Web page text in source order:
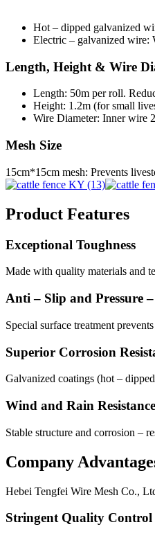
Hot – dipped galvanized
Electric – galvanized wire:
Length, Height & Wire
Length: 50m per roll.
Height: 1.2m (for small
Wire Diameter: Inner wire
Mesh Size
15cm*15cm mesh: Prevents
Product Features
Exceptional Toughness
Made with quality materials and
Anti – Slip and Pressure
Special surface treatment
Superior Corrosion
Galvanized coatings (hot –
Wind and Rain Resistance
Stable structure and corrosion –
Company
Hebei Tengfei Wire Mesh Co.,
Stringent Quality Control